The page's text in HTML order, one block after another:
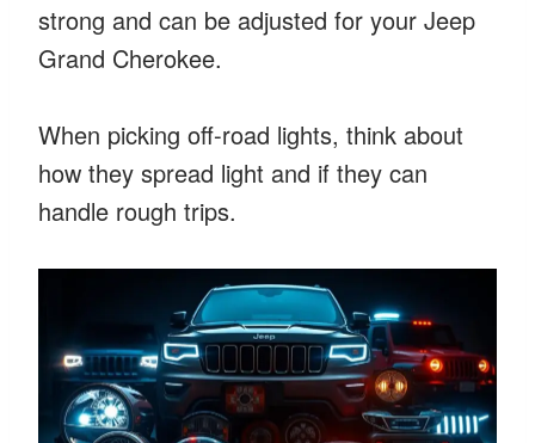
strong and can be adjusted for your Jeep
Grand Cherokee.
When picking off-road lights, think about
how they spread light and if they can
handle rough trips.